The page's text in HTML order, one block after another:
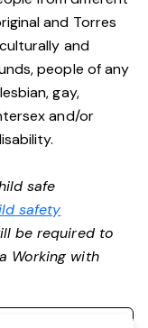
and Torres
and
people of any
gay,
and/or
safe
safety
be required to
Working with